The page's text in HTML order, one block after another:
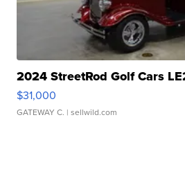
2024 StreetRod Golf Cars
$31,000
GATEWAY C. | sellwild.com